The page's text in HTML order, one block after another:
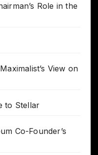
Role in the
View on
to Stellar
Co-Founder’s